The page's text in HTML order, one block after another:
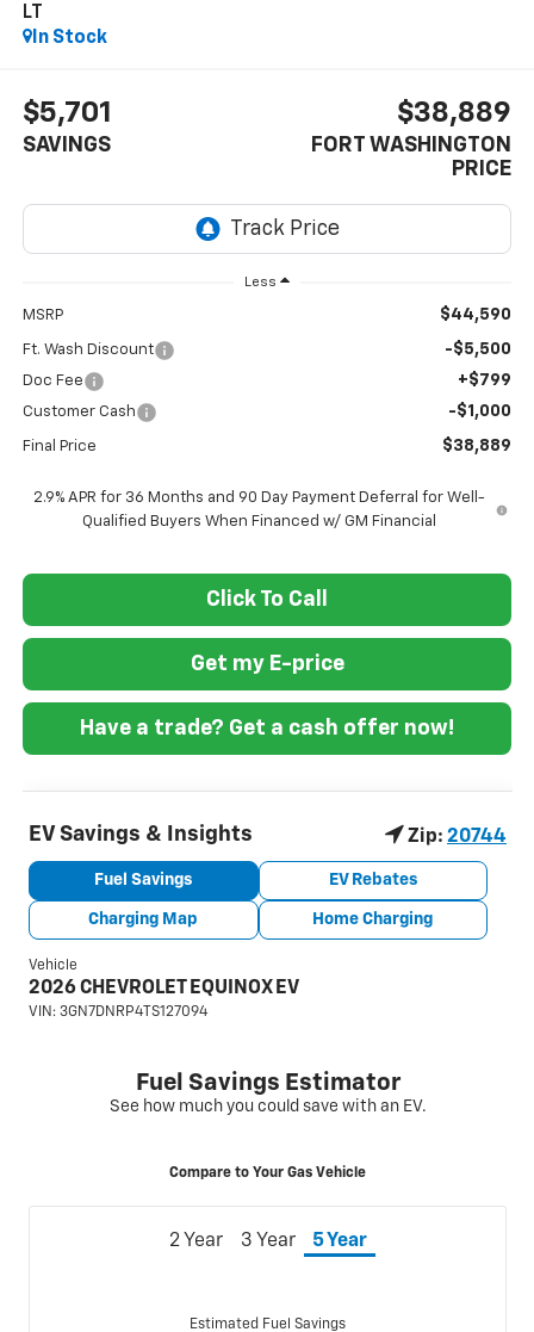
LT
In Stock
$5,701
SAVINGS
$38,889
FORT WASHINGTON
PRICE
Less
MSRP $44,590
Ft. Wash Discount -$5,500
Doc Fee +$799
Customer Cash -$1,000
Final Price $38,889
2.9% APR for 36 Months and 90 Day Payment Deferral for Well-
Qualified Buyers When Financed w/ GM Financial
Click To Call
Get my E-price
Have a trade? Get a cash offer now!